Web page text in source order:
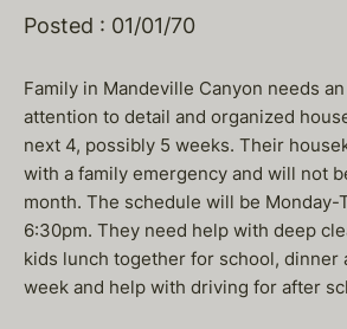
Posted : 01/01/70
Family in Mandeville Canyon needs
attention to detail and organized
next 4, possibly 5 weeks. Their
with a family emergency and will not
month. The schedule will be Monday-
6:30pm. They need help with deep
kids lunch together for school, dinner
week and help with driving for after